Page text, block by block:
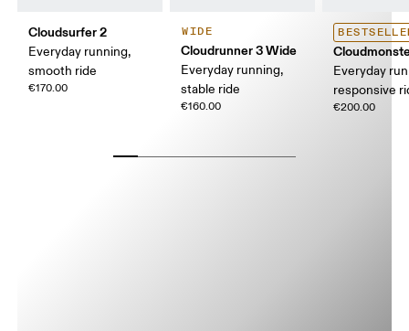
Cloudsurfer 2
Everyday running,
smooth ride
€170.00
WIDE
Cloudrunner 3 Wide
Everyday running,
stable ride
€160.00
Everyday
responsive
€200.00